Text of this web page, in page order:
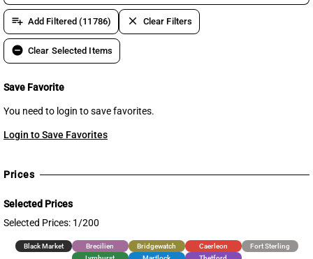
playlist_add Add Filtered (11786) clear Clear Filters
remove_circle Clear Selected Items
Save Favorite
You need to login to save favorites.
Login to Save Favorites
Prices
Selected Prices
Selected Prices: 1/200
Black Market Brecilien Bridgewatch Caerleon
Fort Sterling